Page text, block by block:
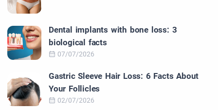
Dental implants with bone loss: 3
biological facts
07/07/2026
Gastric Sleeve Hair Loss: 6 Facts About
Your Follicles
02/07/2026